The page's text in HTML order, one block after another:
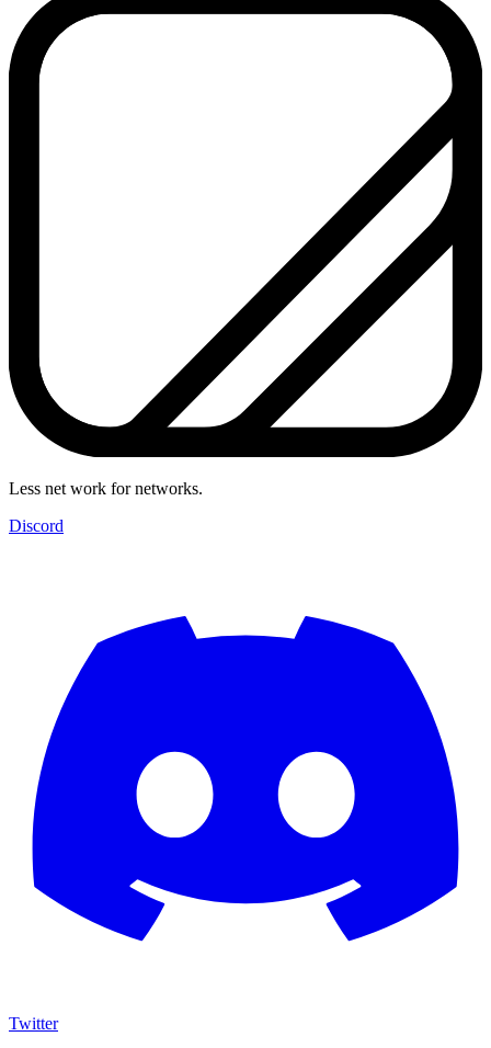
Less net work for networks.
Discord
Twitter